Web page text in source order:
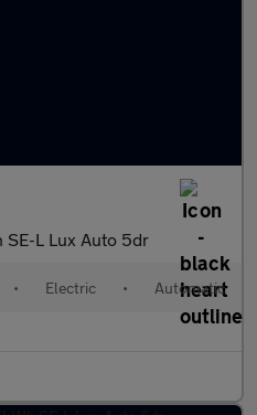
L Lux Auto 5dr
• Electric • Automatic